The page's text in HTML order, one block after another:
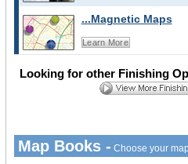
...Magnetic Maps
Learn More
Looking for other Finishing
Map Books - Choose your